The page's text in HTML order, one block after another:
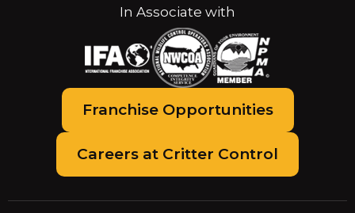
In Associate with
Franchise Opportunities
Careers at Critter Control